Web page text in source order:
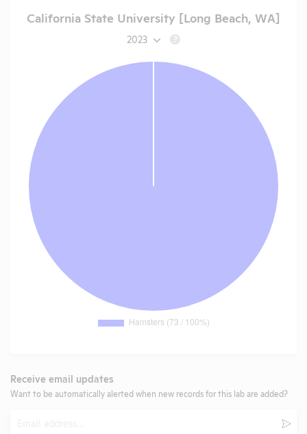
California State University [Long Beach, WA]
2023 ?
Receive email updates
Want to be automatically alerted when new records for this lab are added?